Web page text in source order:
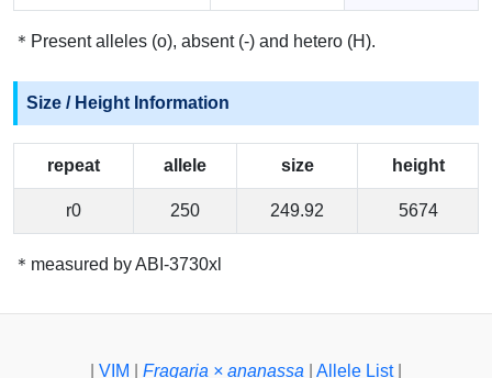
＊Present alleles (o), absent (-) and hetero (H).
Size / Height Information
repeat allele size height
r0 250 249.92 5674
＊measured by ABI-3730xl
VIM Fragaria × ananassa Allele List|